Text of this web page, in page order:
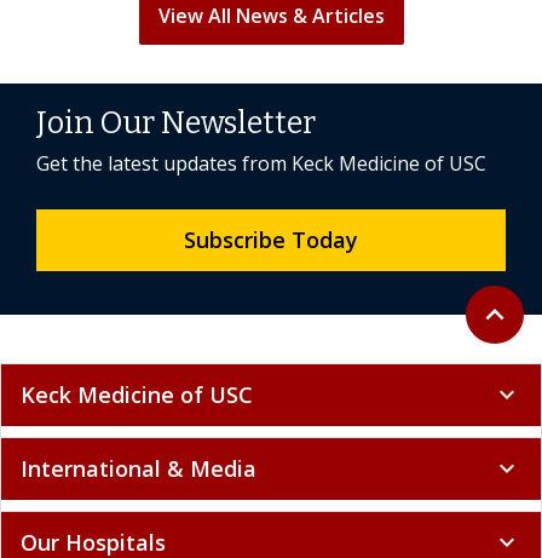
View All News & Articles
Back to
expand_less
Join Our Newsletter
Get the latest updates from Keck Medicine of USC
Subscribe Today
Keck Medicine of USC expand_more
International & Media expand_more
Our Hospitals expand_more